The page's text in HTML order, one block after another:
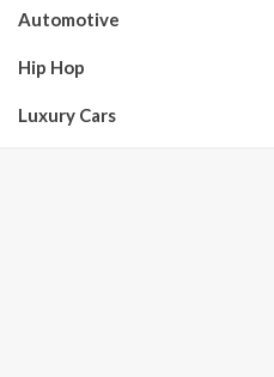
Automotive
Hip Hop
Luxury Cars